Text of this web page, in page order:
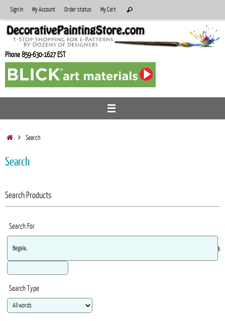
to
content
Sign In My Account Order status My Cart
for:
Search
Phone 859-630-1627 EST
HomeSearch
Search
Search Products
Search For
Search Type